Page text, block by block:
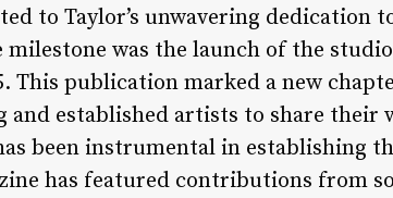
to Taylor’s unwavering dedication
was the launch of the
This publication marked a new
established artists to share their
been instrumental in establishing
has featured contributions from